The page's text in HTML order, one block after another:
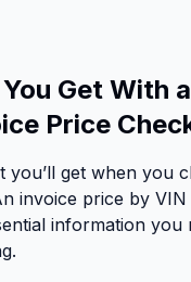
Get With
Price
you’ll get when you
invoice price by
information you